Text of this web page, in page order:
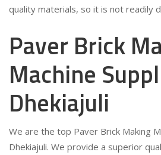
quality materials, so it is not readily
Paver Brick
Machine
Dhekiajuli
We are the top Paver Brick Making
Dhekiajuli. We provide a superior